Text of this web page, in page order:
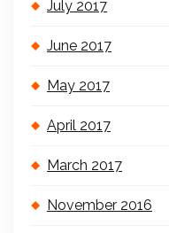
July 2017
June 2017
May 2017
April 2017
March 2017
November 2016